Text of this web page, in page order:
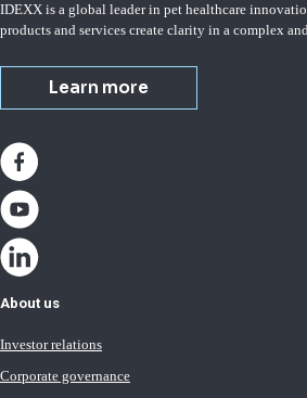
IDEXX is a global leader in pet healthcare
products and services create clarity in a complex
Learn more
About us
Investor relations
Corporate governance